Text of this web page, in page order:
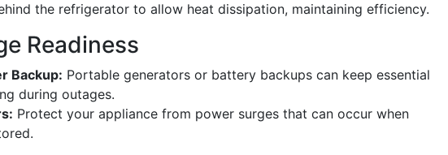
the refrigerator to allow heat dissipation, maintaining efficiency.
Readiness
Backup: Portable generators or battery backups can keep essential
during outages.
Protect your appliance from power surges that can occur when